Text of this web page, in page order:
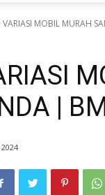
MOBIL MURAH
|